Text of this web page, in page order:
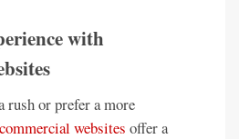
with
rush or prefer a more
commercial websites offer a